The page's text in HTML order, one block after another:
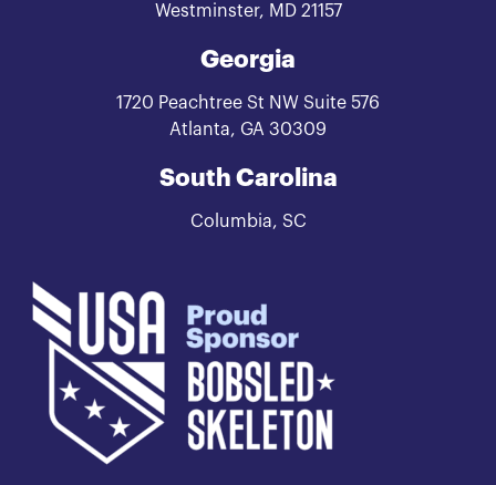
Westminster, MD 21157
Georgia
1720 Peachtree St NW Suite 576
Atlanta, GA 30309
South Carolina
Columbia, SC